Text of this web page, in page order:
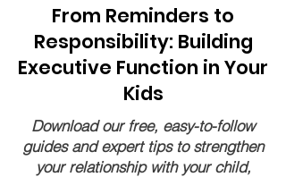
From Reminders to
Responsibility: Building
Executive Function in Your
Kids
Download our free, easy-to-follow
guides and expert tips to strengthen
your relationship with your child,